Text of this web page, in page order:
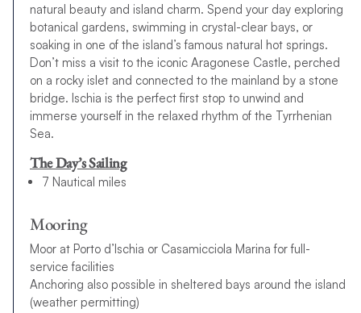
natural beauty and island charm. Spend your day exploring
botanical gardens, swimming in crystal-clear bays, or
soaking in one of the island’s famous natural hot springs.
Don’t miss a visit to the iconic Aragonese Castle, perched
on a rocky islet and connected to the mainland by a stone
bridge. Ischia is the perfect first stop to unwind and
immerse yourself in the relaxed rhythm of the Tyrrhenian
Sea.
The Day’s Sailing
7 Nautical miles
Mooring
Moor at Porto d’Ischia or Casamicciola Marina for full-
service facilities
Anchoring also possible in sheltered bays around the island
(weather permitting)